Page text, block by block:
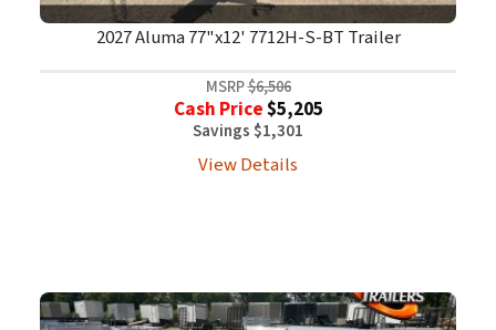
2027 Aluma 77"x12' 7712H-S-BT Trailer
MSRP$6,506
Cash Price$5,205
Savings $1,301
View Details